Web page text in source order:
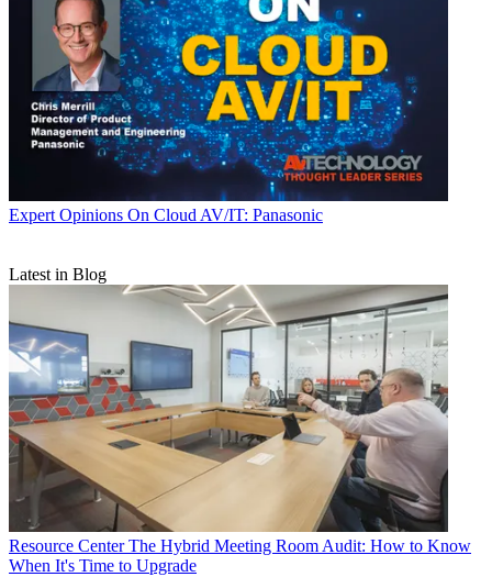
Expert Opinions On Cloud AV/IT: Panasonic
Latest in Blog
Resource Center The Hybrid Meeting Room Audit: How to Know
When It's Time to Upgrade